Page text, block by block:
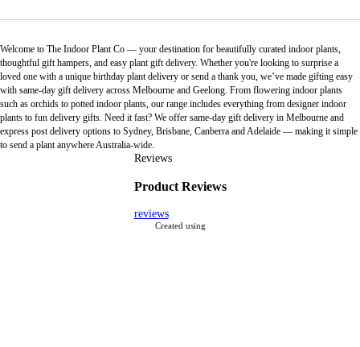
Welcome to The Indoor Plant Co — your destination for beautifully curated indoor plants,
thoughtful gift hampers, and easy plant gift delivery. Whether you're looking to surprise a
loved one with a unique birthday plant delivery or send a thank you, we’ve made gifting easy
with same-day gift delivery across Melbourne and Geelong. From flowering indoor plants
such as orchids to potted indoor plants, our range includes everything from designer indoor
plants to fun delivery gifts. Need it fast? We offer same-day gift delivery in Melbourne and
express post delivery options to Sydney, Brisbane, Canberra and Adelaide — making it simple
to send a plant anywhere Australia-wide.
Reviews
Product Reviews
reviews
Created using